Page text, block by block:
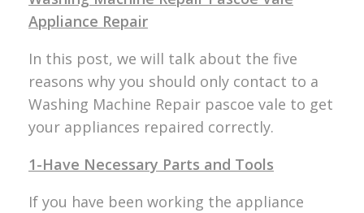
Appliance Repair
In this post, we will talk about the five
reasons why you should only contact to a
Washing Machine Repair pascoe vale to get
your appliances repaired correctly.
1-Have Necessary Parts and Tools
If you have been working the appliance